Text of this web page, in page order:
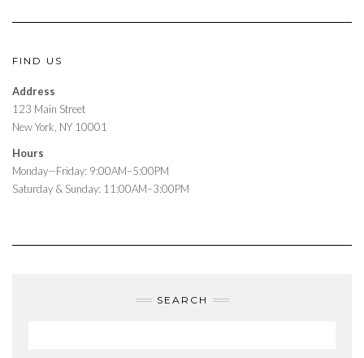
FIND US
Address
123 Main Street
New York, NY 10001
Hours
Monday—Friday: 9:00AM–5:00PM
Saturday & Sunday: 11:00AM–3:00PM
SEARCH